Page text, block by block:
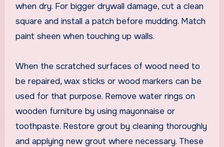
when dry. For bigger drywall damage, cut a clean
square and install a patch before mudding. Match
paint sheen when touching up walls.
When the scratched surfaces of wood need to
be repaired, wax sticks or wood markers can be
used for that purpose. Remove water rings on
wooden furniture by using mayonnaise or
toothpaste. Restore grout by cleaning thoroughly
and applying new grout where necessary. These